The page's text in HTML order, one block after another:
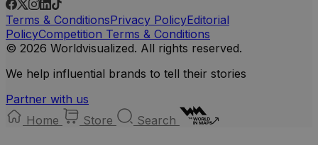
Terms & ConditionsPrivacy PolicyEditorial
PolicyCompetition Terms & Conditions
© 2026 Worldvisualized. All rights reserved.
We help influential brands to tell their stories
Partner with us
Home
Store Search